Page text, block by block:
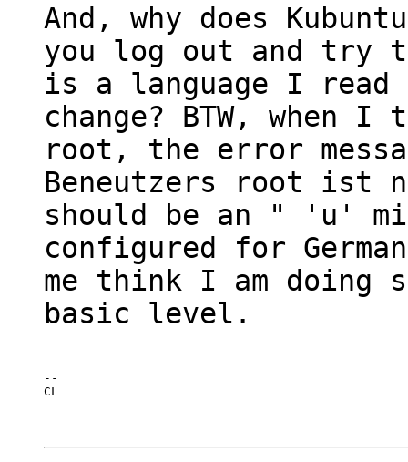
And, why does
you log out and try
is a language I read
change? BTW,
root, the error
Beneutzers root ist
should be an " 'u'
configured for
me think I am doing
basic level.
--
CL